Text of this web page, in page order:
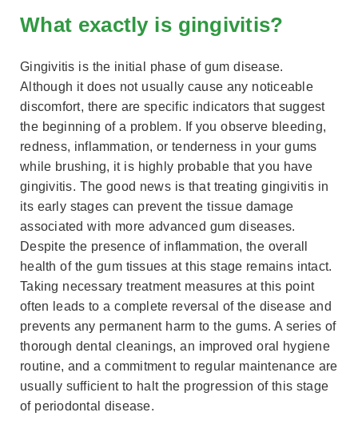
What exactly is gingivitis?
Gingivitis is the initial phase of gum disease.
Although it does not usually cause any noticeable
discomfort, there are specific indicators that suggest
the beginning of a problem. If you observe bleeding,
redness, inflammation, or tenderness in your gums
while brushing, it is highly probable that you have
gingivitis. The good news is that treating gingivitis in
its early stages can prevent the tissue damage
associated with more advanced gum diseases.
Despite the presence of inflammation, the overall
health of the gum tissues at this stage remains intact.
Taking necessary treatment measures at this point
often leads to a complete reversal of the disease and
prevents any permanent harm to the gums. A series of
thorough dental cleanings, an improved oral hygiene
routine, and a commitment to regular maintenance are
usually sufficient to halt the progression of this stage
of periodontal disease.